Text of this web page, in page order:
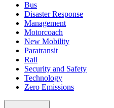
Bus
Disaster Response
Management
Motorcoach
New Mobility
Paratransit
Rail
Security and Safety
Technology
Zero Emissions